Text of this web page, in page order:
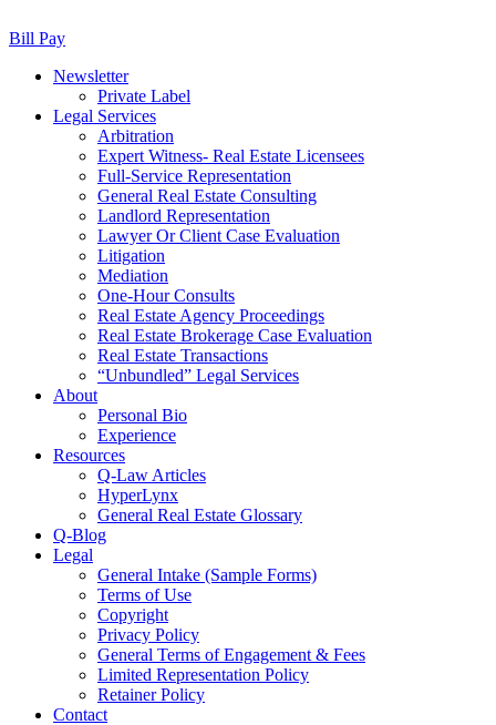
Bill Pay
Newsletter
Private Label
Legal Services
Arbitration
Expert Witness- Real Estate Licensees
Full-Service Representation
General Real Estate Consulting
Landlord Representation
Lawyer Or Client Case Evaluation
Litigation
Mediation
One-Hour Consults
Real Estate Agency Proceedings
Real Estate Brokerage Case Evaluation
Real Estate Transactions
“Unbundled” Legal Services
About
Personal Bio
Experience
Resources
Q-Law Articles
HyperLynx
General Real Estate Glossary
Q-Blog
Legal
General Intake (Sample Forms)
Terms of Use
Copyright
Privacy Policy
General Terms of Engagement & Fees
Limited Representation Policy
Retainer Policy
Contact